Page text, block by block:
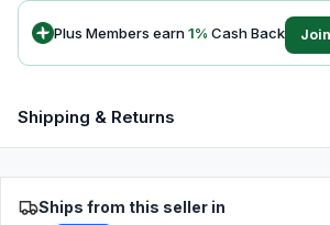
Plus Members earn1% Cash Back
Shipping & Returns
Ships from this seller in